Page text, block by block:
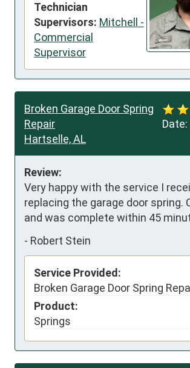
Technician
Supervisors: Mitchell -
Commercial
Supervisor
Date:
Broken Garage Door Spring
Repair
Hartselle, AL
Review:
Very happy with the service I
replacing the garage door spring.
and was complete within 45
- Robert Stein
Service Provided:
Broken Garage Door Spring
Product:
Springs